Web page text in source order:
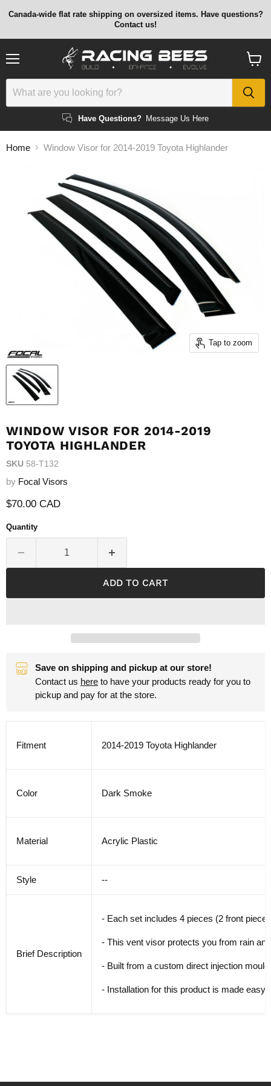
Canada-wide flat rate shipping on oversized items. Have questions?
Contact us!
Have Questions? Message Us Here
cart
Home Window Visor for 2014-2019 Toyota Highlander
Tap to zoom
WINDOW VISOR FOR 2014-2019
TOYOTA HIGHLANDER
SKU 58-T132
by Focal Visors
Current price
$70.00 CAD
Quantity
ADD TO CART
Save on shipping and pickup at our store!
Contact us here to have your products ready for you to
pickup and pay for at the store.
Fitment 2014-2019 Toyota Highlander
Color Dark Smoke
Material Acrylic Plastic
Style --
Brief Description
- Each set includes 4 pieces (2 front
- This vent visor protects you from rain
- Built from a custom direct injection
- Installation for this product is made easy